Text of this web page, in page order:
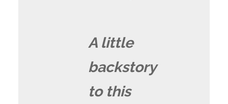
A little
backstory
to this